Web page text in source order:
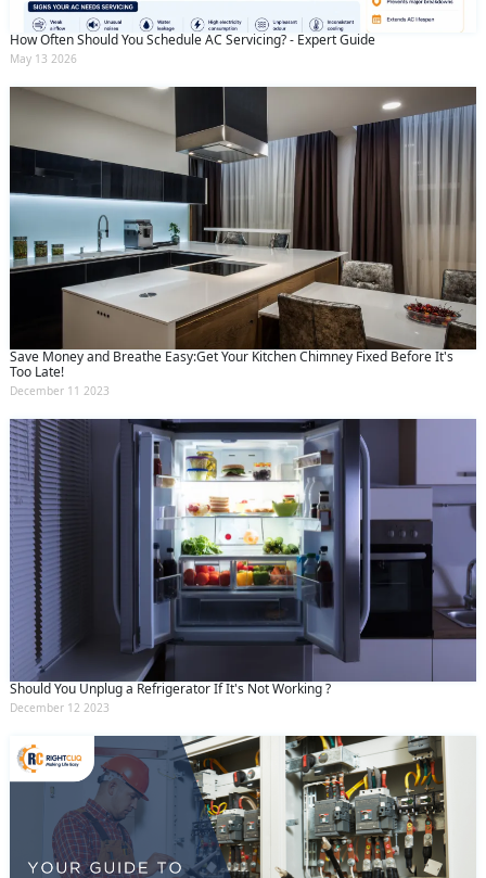
How Often Should You Schedule AC Servicing? - Expert Guide
May 13 2026
Save Money and Breathe Easy:Get Your Kitchen Chimney Fixed Before It's
Too Late!
December 11 2023
Should You Unplug a Refrigerator If It's Not Working ?
December 12 2023